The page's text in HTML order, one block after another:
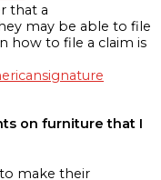
that a
may be able to file
how to file a claim is
on furniture that I
make their